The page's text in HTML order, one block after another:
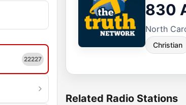
22227
830
North
Christian
Related Radio Stations